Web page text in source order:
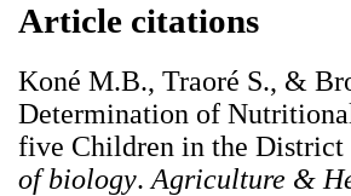
Article citations
Koné M.B., Traoré S., &
Determination of
five Children in the
of biology. Agriculture &